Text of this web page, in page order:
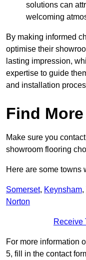
solutions can
welcoming
By making informed
optimise their
lasting impression,
expertise to guide
and installation
Find
Make sure you
showroom flooring
Here are some towns
Somerset, Keynsham,
Norton
Receive
For more information
5, fill in the contact